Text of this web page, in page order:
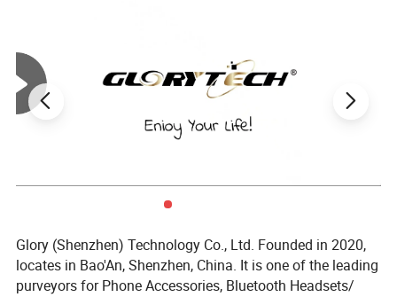
should align with the child's ability to use the device
independently and responsibly.
Glory (Shenzhen) Technology Co., Ltd. Founded in 2020,
locates in Bao'An, Shenzhen, China. It is one of the leading
purveyors for Phone Accessories, Bluetooth Headsets/